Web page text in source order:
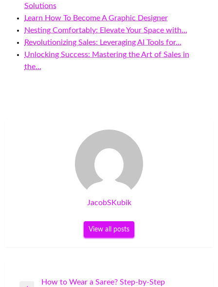
Solutions
Learn How To Become A Graphic Designer
Nesting Comfortably: Elevate Your Space with…
Revolutionizing Sales: Leveraging AI Tools for…
Unlocking Success: Mastering the Art of Sales in
the…
JacobSKubik
View all posts
How to Wear a Saree? Step-by-Step